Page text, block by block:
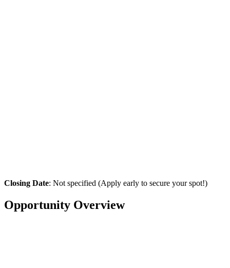
Closing Date: Not specified (Apply early to secure your spot!)
Opportunity Overview